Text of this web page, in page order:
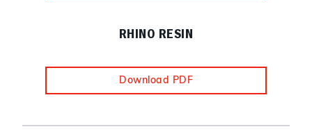
RHINO RESIN
Download PDF